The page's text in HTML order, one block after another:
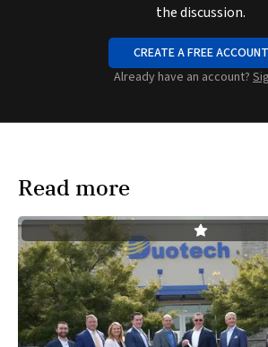
the discussion.
CREATE A FREE ACCOUNT
Already have an account?
Read more